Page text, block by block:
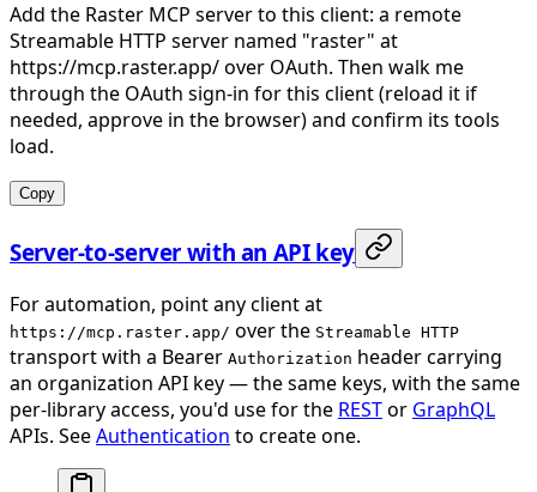
Add the Raster MCP server to this client: a remote
Streamable HTTP server named "raster" at
https://mcp.raster.app/ over OAuth. Then walk me
through the OAuth sign-in for this client (reload it if
needed, approve in the browser) and confirm its tools
load.
Copy
Server-to-server with an API key
For automation, point any client at
https://mcp.raster.app/ over the Streamable HTTP
transport with a Bearer Authorization header carrying
an organization API key — the same keys, with the same
per-library access, you'd use for the RESTor GraphQL
APIs. SeeAuthentication to create one.